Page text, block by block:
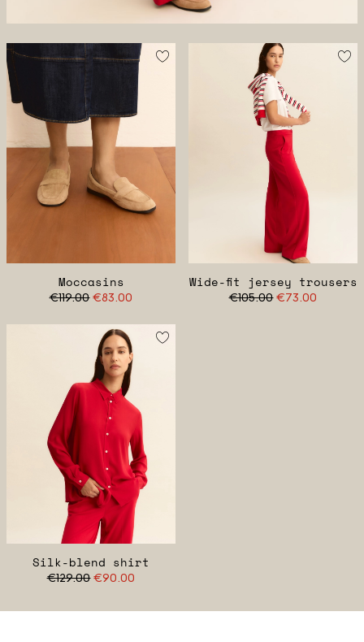
Moccasins
€119.00€83.00
Wide-fit jersey trousers
€105.00€73.00
Silk-blend shirt
€129.00€90.00